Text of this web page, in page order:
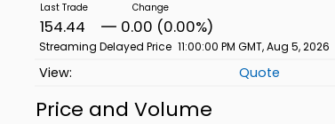
154.44 0.00 (0.00%)
Streaming Delayed Price 11:00:00 PM GMT, Aug 5, 2026
Quote
Price and Volume